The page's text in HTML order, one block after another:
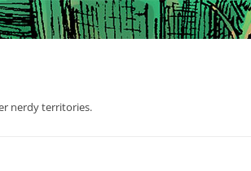
nerdy territories.